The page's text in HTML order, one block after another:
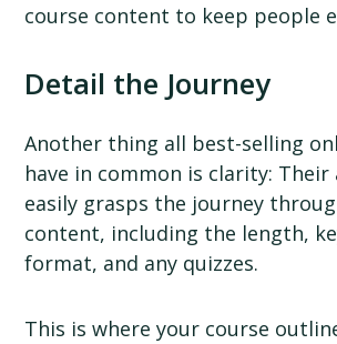
course content to keep people
Detail the Journey
Another thing all best-selling
have in common is clarity: Their
easily grasps the journey
content, including the length,
format, and any quizzes.
This is where your course